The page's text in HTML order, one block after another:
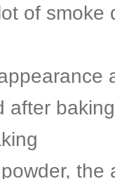
of smoke
after
the